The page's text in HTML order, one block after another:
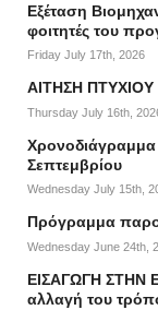
Εξέταση
φοιτητές του
Friday July 17th, 2026
ΑΙΤΗΣΗ ΠΤΥΧΙΟΥ
Thursday July 16th,
Σεπτεμβρίου
Wednesday July 15th,
Πρόγραμμα
Wednesday June 24th,
ΕΙΣΑΓΩΓΗ ΣΤΗΝ
αλλαγή του